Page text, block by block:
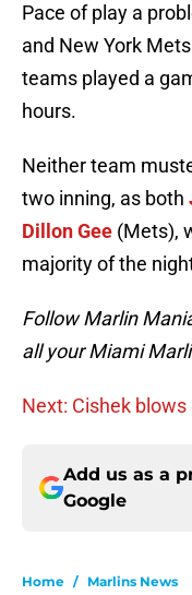
Pace of play a
and New York
teams played a
hours.
Neither team
two inning, as both
Dillon Gee (Mets),
majority of the
Follow Marlin
all your Miami
Next: Cishek
Add us as a
Google
Home / Marlins News